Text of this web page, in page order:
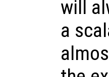
will
a